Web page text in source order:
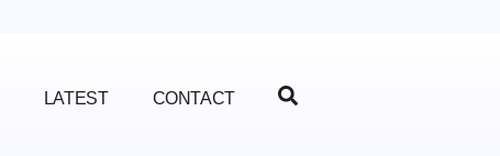
LATEST CONTACT